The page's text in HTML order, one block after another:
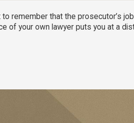
remember that the prosecutor’s
of your own lawyer puts you at a